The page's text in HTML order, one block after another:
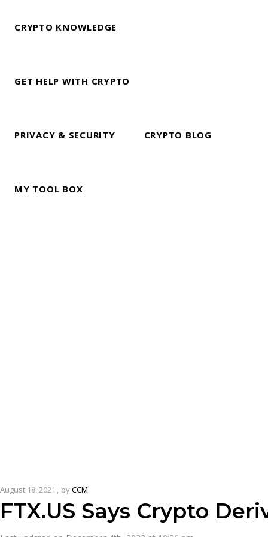
CRYPTO KNOWLEDGE
GET HELP WITH CRYPTO
PRIVACY & SECURITY CRYPTO BLOG
MY TOOL BOX
August 18, 2021 byCCM
FTX.US Says Crypto